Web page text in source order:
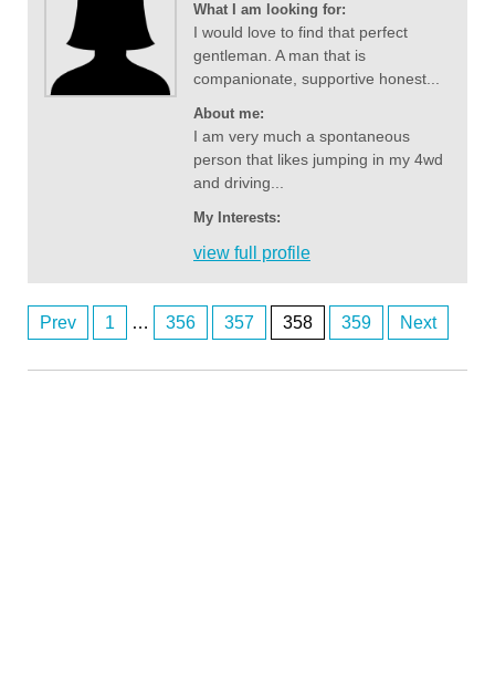
What I am looking for:
I would love to find that perfect
gentleman. A man that is
companionate, supportive honest...
About me:
I am very much a spontaneous
person that likes jumping in my 4wd
and driving...
My Interests:
view full profile
Prev 1 … 356 357 358 359 Next